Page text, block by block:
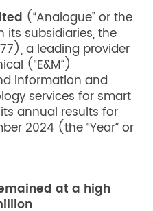
(“Analogue” or the
its subsidiaries, the
a leading provider
(“E&M”)
information and
services for smart
annual results for
2024 (the “Year” or
at a high